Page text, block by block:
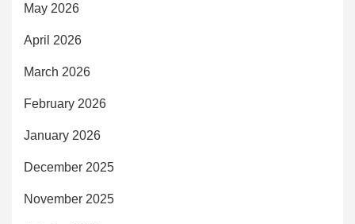
May 2026
April 2026
March 2026
February 2026
January 2026
December 2025
November 2025